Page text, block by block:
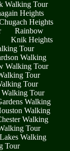
Walking Tour
Heights
Heights
Rainbow
Knik Heights
Tour
Walking
Walking Tour
Tour
Tour
Tour
Walking
Walking
Walking
Tour
Walking
Tour